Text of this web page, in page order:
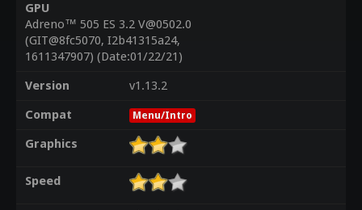
GPU
Adreno™ 505 ES 3.2 V@0502.0
(GIT@8fc5070, I2b41315a24,
1611347907) (Date:01/22/21)
Version
v1.13.2
Compat
Menu/Intro
Graphics
Speed